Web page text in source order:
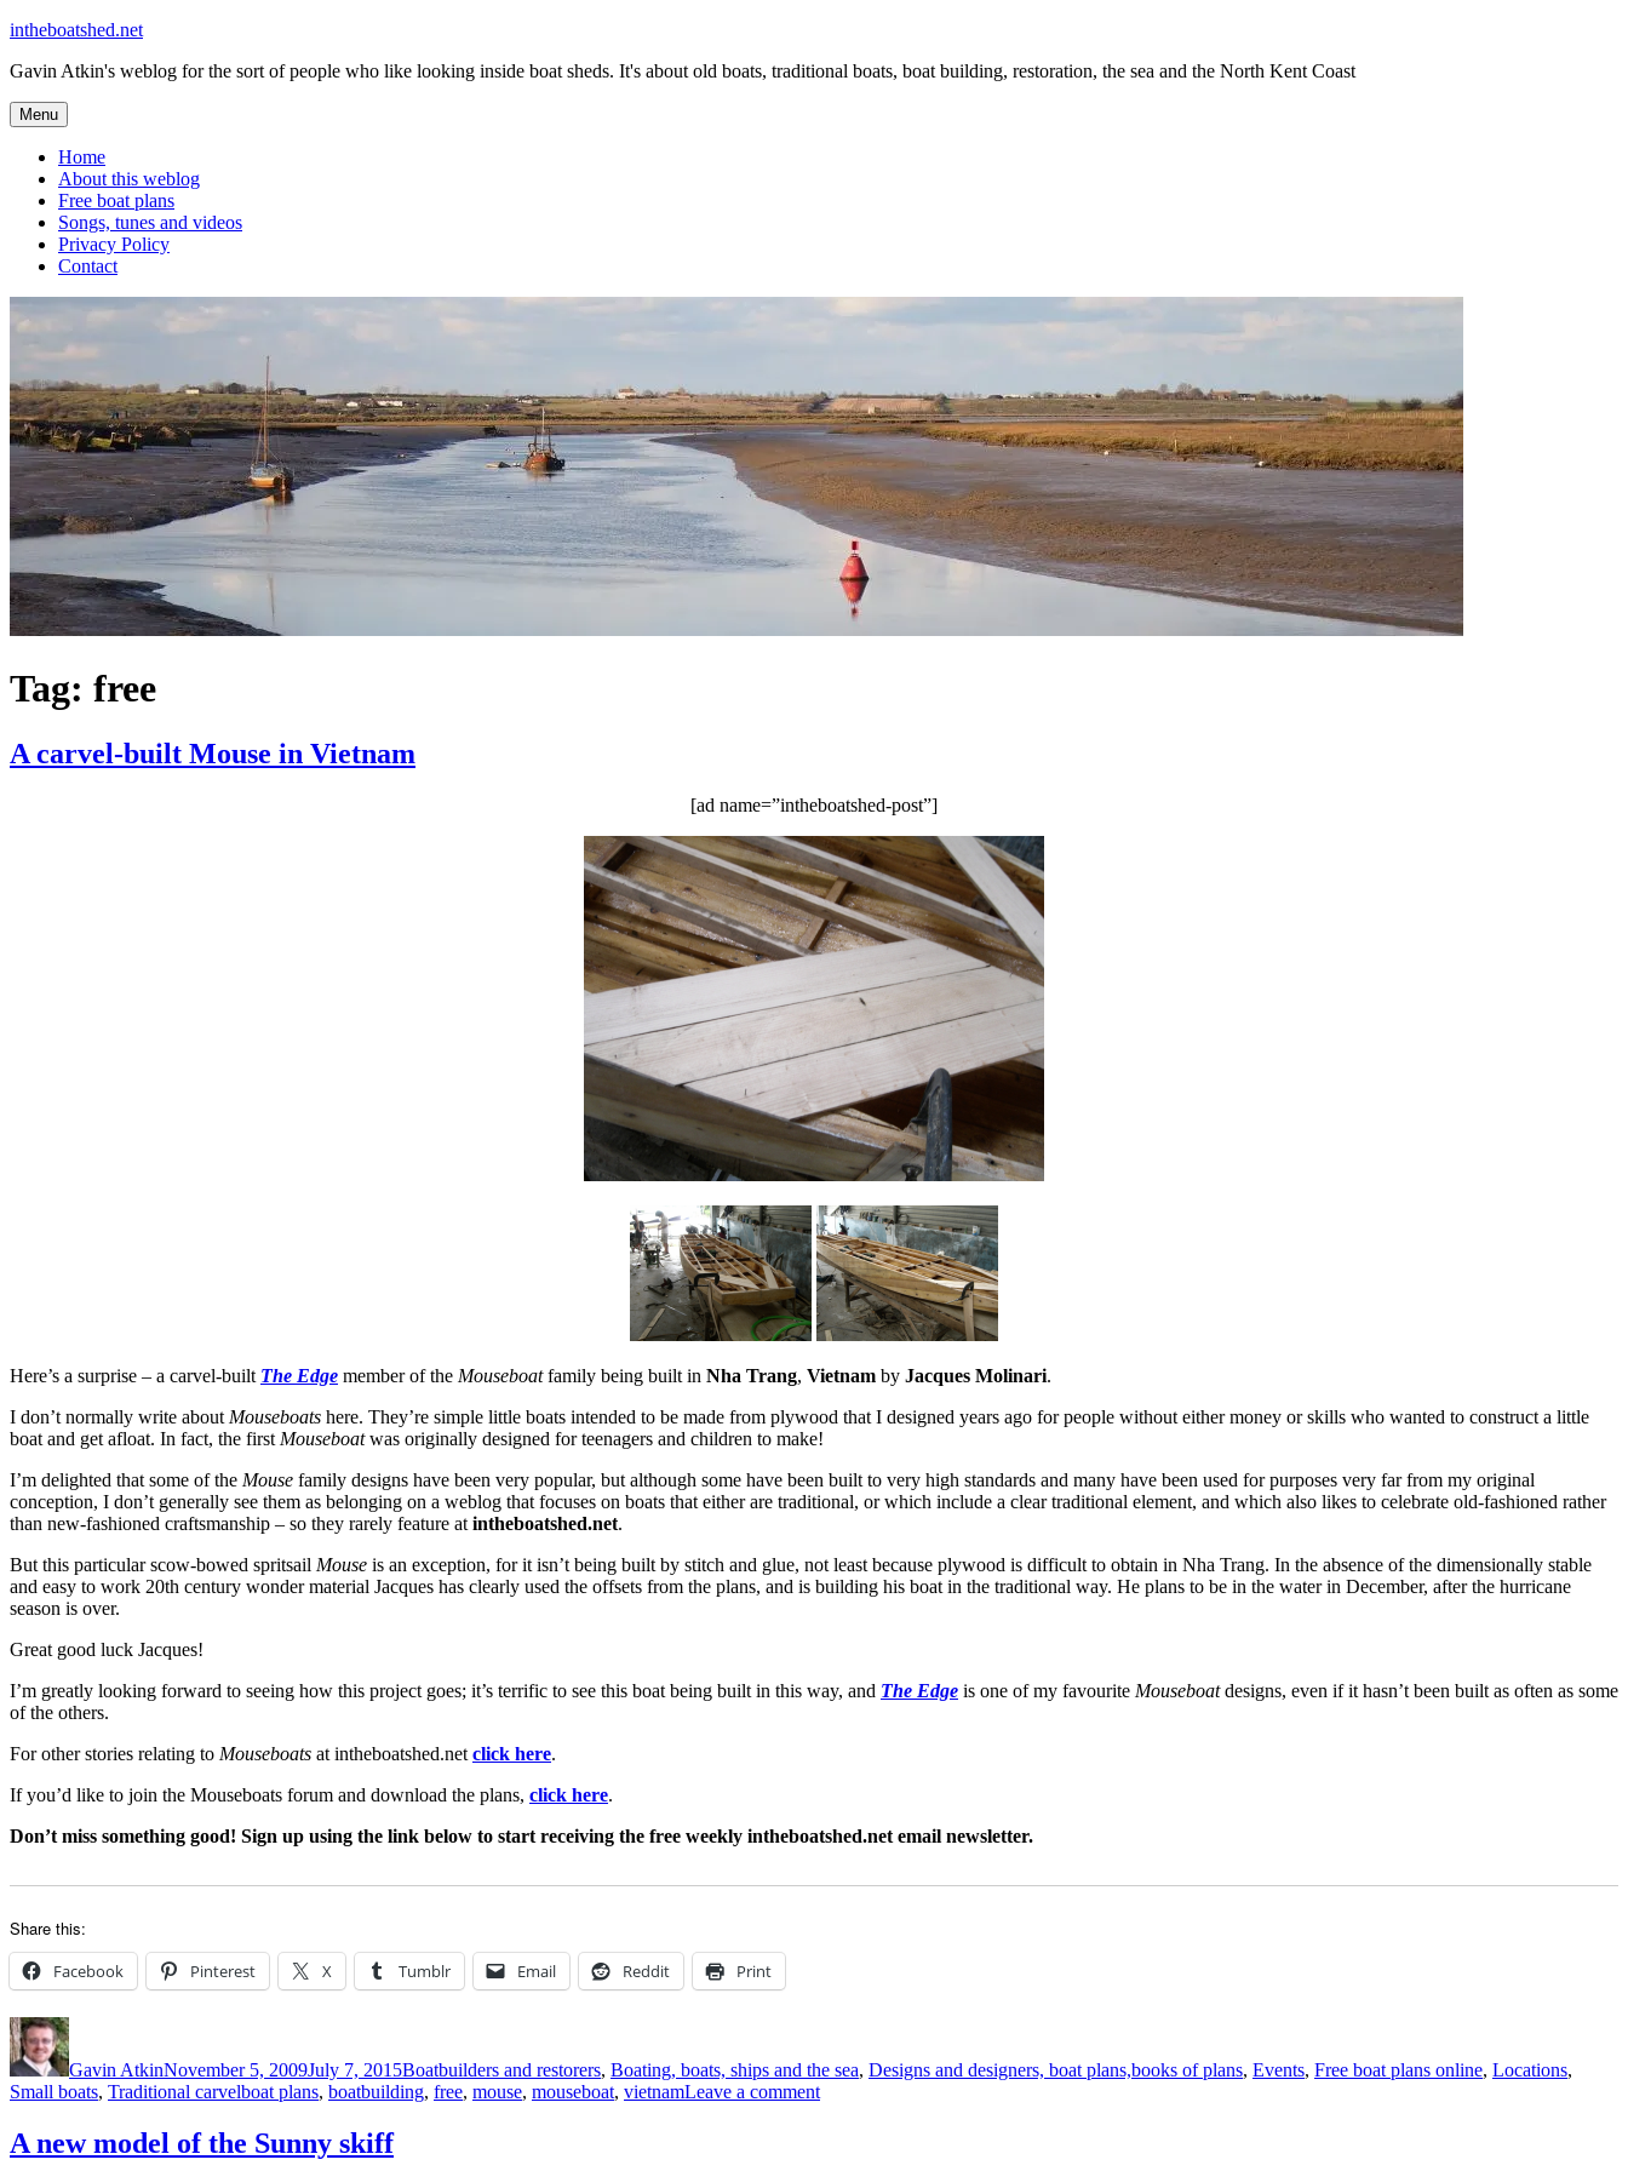
Skip
content
intheboatshed.net
Gavin Atkin's weblog for the sort of people who like looking inside boat sheds. It's about old boats, traditional boats, boat building, restoration, the sea and the North Kent Coast
Menu
Home
About this weblog
Free boat plans
Songs, tunes and videos
Privacy Policy
Contact
Tag: free
A carvel-built Mouse in Vietnam
[ad name=”intheboatshed-post”]
Here’s a surprise – a carvel-built The Edge member of the Mouseboatfamily being built in Nha Trang, Vietnam by Jacques Molinari.
I don’t normally write about Mouseboats here. They’re simple little boats intended to be made from plywood that I designed years ago for people without either money or skills who wanted to construct a little
boat and get afloat. In fact, the first Mouseboatwas originally designed for teenagers and children to make!
I’m delighted that some of the Mouse family designs have been very popular, but although some have been built to very high standards and many have been used for purposes very far from my original
conception, I don’t generally see them as belonging on a weblog that focuses on boats that either are traditional, or which include a clear traditional element, and which also likes to celebrate old-fashioned rather
than new-fashioned craftsmanship – so they rarely feature at intheboatshed.net.
But this particular scow-bowed spritsail Mouse is an exception, for it isn’t being built by stitch and glue, not least because plywood is difficult to obtain in Nha Trang. In the absence of the dimensionally stable
and easy to work 20th century wonder material Jacques has clearly used the offsets from the plans, and is building his boat in the traditional way. He plans to be in the water in December, after the hurricane
season is over.
Great good luck Jacques!
I’m greatly looking forward to seeing how this project goes; it’s terrific to see this boat being built in this way, and The Edge is one of my favourite Mouseboatdesigns, even if it hasn’t been built as often as some
of the others.
For other stories relating to Mouseboats at intheboatshed.net click here.
If you’d like to join the Mouseboats forum and download the plans, click here.
Don’t miss something good! Sign up using the link below to start receiving the free weekly intheboatshed.net email newsletter.
Share this:
Facebook Pinterest X Tumblr Email Reddit Print
Author
Gavin AtkinNovember 5, 2009July 7, 2015Boatbuilders and restorers, Boating, boats, ships and the sea, Designs and designers, boat plans,books of plans, Events, Free boat plans online, Locations,
Small boats, Traditional carvelTags
boat plans, boatbuilding, free, mouse, mouseboat, vietnamLeave a commenton
A new model of the Sunny skiff